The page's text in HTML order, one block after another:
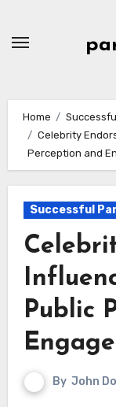
Home
Celebrity
Perception and
Successful
Public
By John